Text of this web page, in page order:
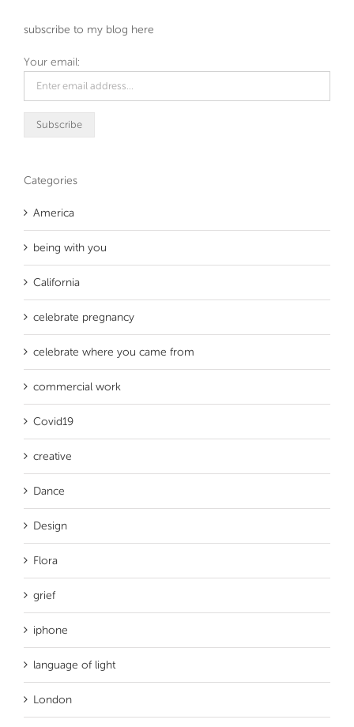
subscribe to my blog here
Your email:
Categories
America
being with you
California
celebrate pregnancy
celebrate where you came from
commercial work
Covid19
creative
Dance
Design
Flora
grief
iphone
language of light
London